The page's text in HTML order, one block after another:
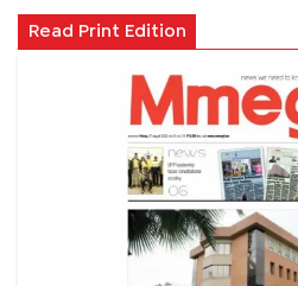
Read Print Edition